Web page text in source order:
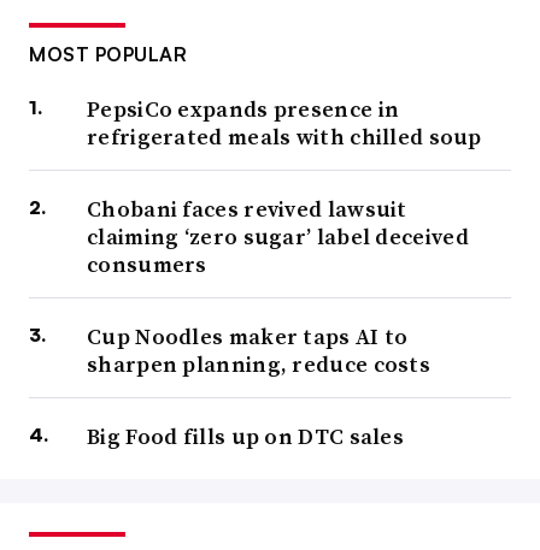
MOST POPULAR
PepsiCo expands presence in
refrigerated meals with chilled soup
Chobani faces revived lawsuit
claiming ‘zero sugar’ label deceived
consumers
Cup Noodles maker taps AI to
sharpen planning, reduce costs
Big Food fills up on DTC sales